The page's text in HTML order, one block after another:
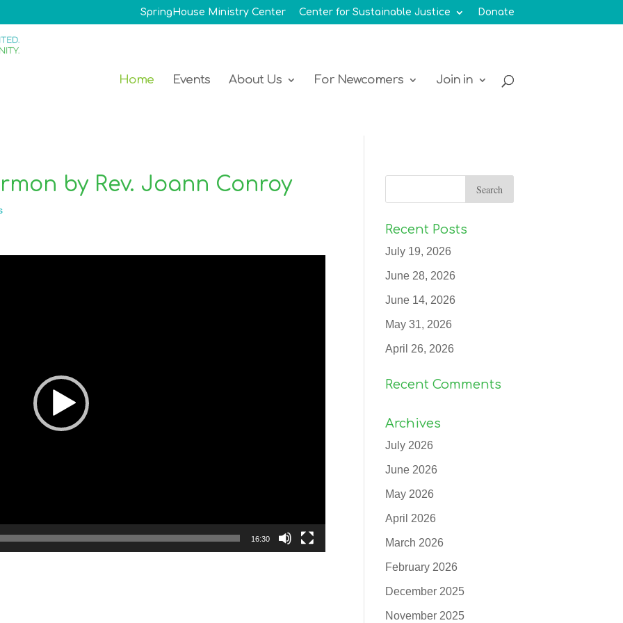
SpringHouse Ministry Center Center for Sustainable Justice Donate
Home Events About Us For Newcomers Join in
by Rev. Joann Conroy
16:30
Recent Posts
July 19, 2026
June 28, 2026
June 14, 2026
May 31, 2026
April 26, 2026
Recent Comments
Archives
July 2026
June 2026
May 2026
April 2026
March 2026
February 2026
December 2025
November 2025